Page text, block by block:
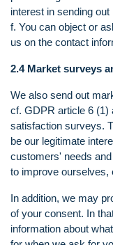
interest in sending
f. You can object or
us on the contact
2.4 Market surveys
We also send out
cf. GDPR article 6 (1)
satisfaction surveys.
be our legitimate
customers' needs
to improve ourselves,
In addition, we may
of your consent. In
information about